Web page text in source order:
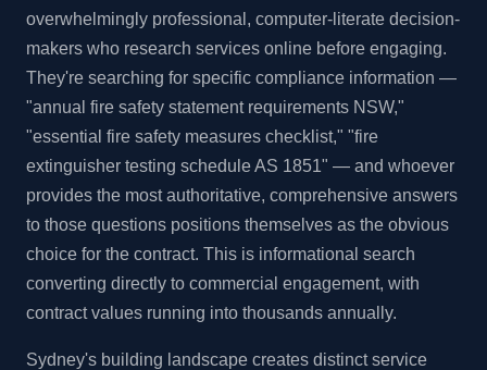
overwhelmingly professional, computer-literate decision-
makers who research services online before engaging.
They're searching for specific compliance information —
"annual fire safety statement requirements NSW,"
"essential fire safety measures checklist," "fire
extinguisher testing schedule AS 1851" — and whoever
provides the most authoritative, comprehensive answers
to those questions positions themselves as the obvious
choice for the contract. This is informational search
converting directly to commercial engagement, with
contract values running into thousands annually.
Sydney's building landscape creates distinct service